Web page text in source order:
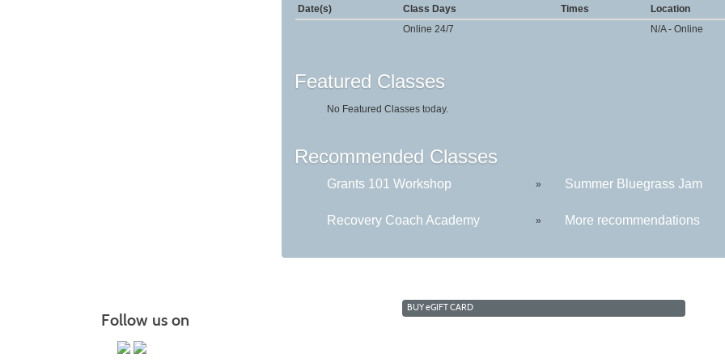
Date(s) Class Days Times Location
Online 24/7
N/A - Online
Featured Classes
No Featured Classes today.
Recommended Classes
Grants 101 Workshop » Summer Bluegrass Jam
Recovery Coach Academy » More recommendations
Follow us on
BUYeGIFT CARD